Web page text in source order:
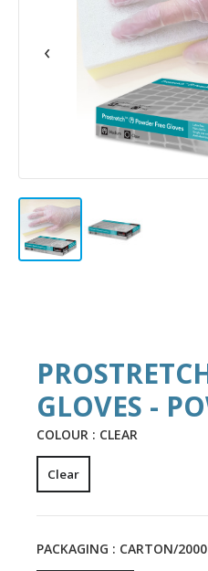
‹
GLOVES -
COLOUR : CLEAR
Clear
PACKAGING : CARTON/2000